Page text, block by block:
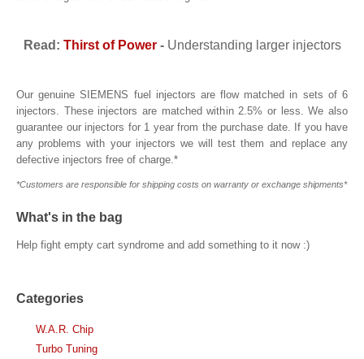
Read: Thirst of Power- Understanding larger injectors
Our genuine SIEMENS fuel injectors are flow matched in sets of 6
injectors. These injectors are matched within 2.5% or less. We also
guarantee our injectors for 1 year from the purchase date. If you have
any problems with your injectors we will test them and replace any
defective injectors free of charge.*
*Customers are responsible for shipping costs on warranty or exchange shipments*
What's in the bag
Help fight empty cart syndrome and add something to it now :)
Categories
W.A.R. Chip
Turbo Tuning